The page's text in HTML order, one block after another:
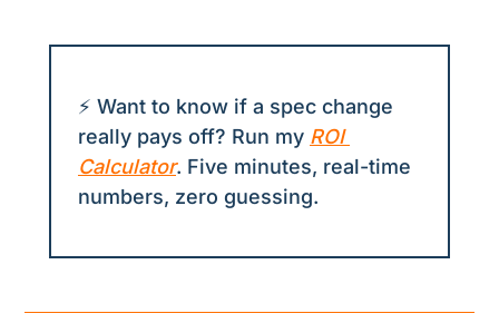
⚡ Want to know if a spec change
really pays off? Run my ROI
Calculator. Five minutes, real-time
numbers, zero guessing.